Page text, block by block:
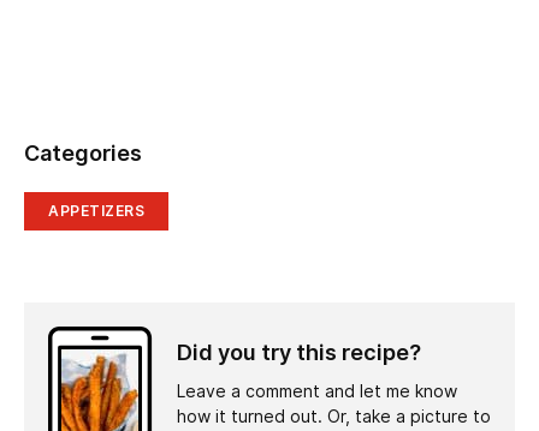
Categories
APPETIZERS
Did you try this recipe?
Leave a comment and let me know
how it turned out. Or, take a picture to